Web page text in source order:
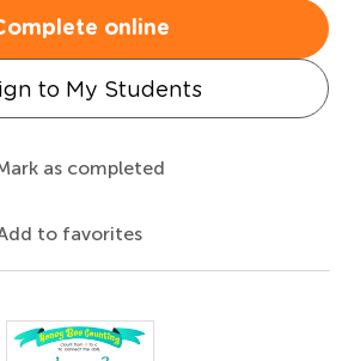
online
to My Students
as completed
to favorites